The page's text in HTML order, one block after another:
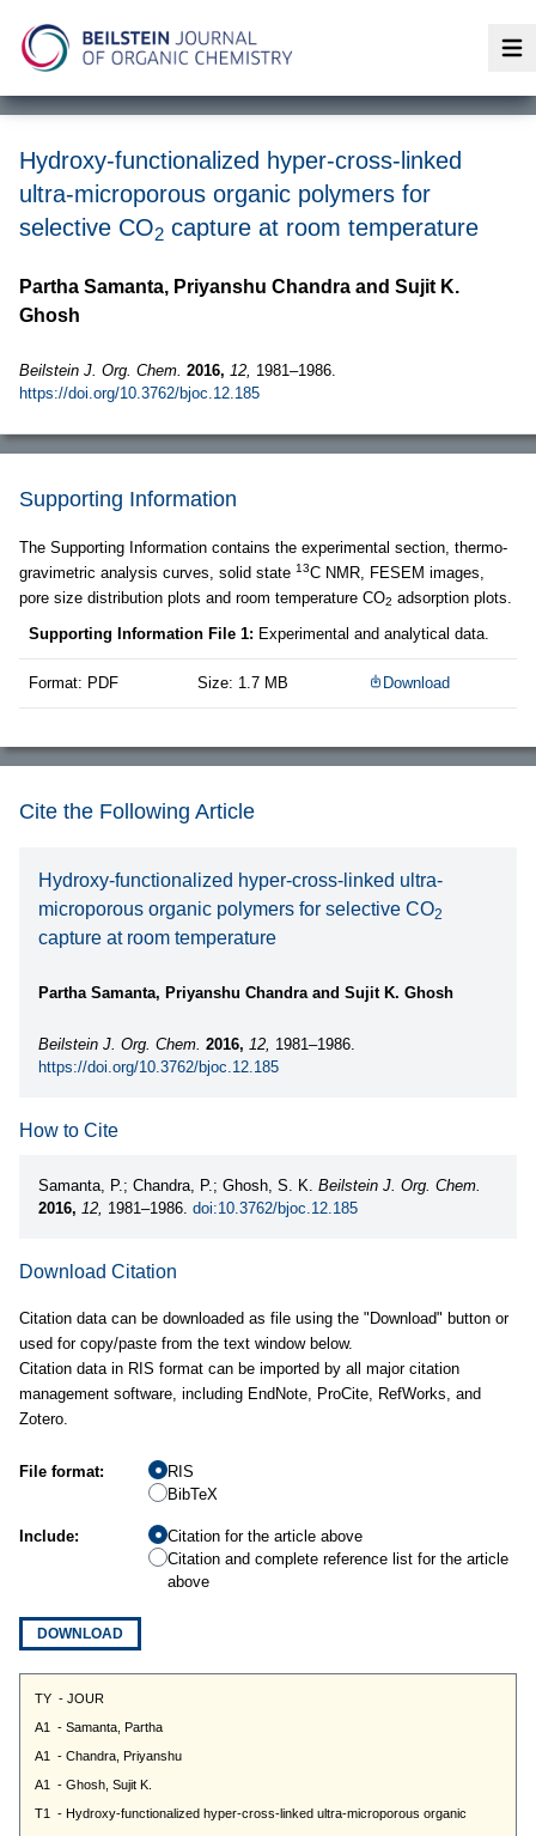
Hydroxy-functionalized hyper-cross-linked
ultra-microporous organic polymers for
selective CO2 capture at room temperature
Partha Samanta, Priyanshu Chandra and Sujit K.
Ghosh
Beilstein J. Org. Chem. 2016, 12, 1981–1986.
https://doi.org/10.3762/bjoc.12.185
Supporting Information
The Supporting Information contains the experimental section, thermo-
gravimetric analysis curves, solid state 13C NMR, FESEM images,
pore size distribution plots and room temperature CO2 adsorption plots.
Supporting Information File 1: Experimental and analytical data.
Format: PDF Size: 1.7 MB Download
Cite the Following Article
Hydroxy-functionalized hyper-cross-linked ultra-
microporous organic polymers for selective CO2
capture at room temperature
Partha Samanta, Priyanshu Chandra and Sujit K. Ghosh
Beilstein J. Org. Chem. 2016, 12, 1981–1986.
https://doi.org/10.3762/bjoc.12.185
How to Cite
Samanta, P.; Chandra, P.; Ghosh, S. K. Beilstein J. Org. Chem.
2016, 12, 1981–1986. doi:10.3762/bjoc.12.185
Download Citation
Citation data can be downloaded as file using the "Download" button or
used for copy/paste from the text window below.
Citation data in RIS format can be imported by all major citation
management software, including EndNote, ProCite, RefWorks, and
Zotero.
File format:
RIS
BibTeX
Include:
Citation for the article above
Citation and complete reference list for the article
above
DOWNLOAD